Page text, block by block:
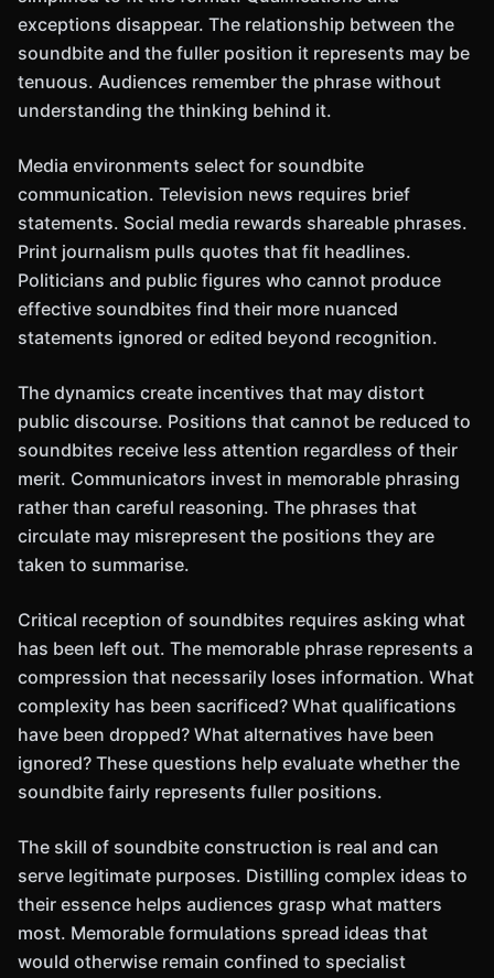
exceptions disappear. The relationship between the
soundbite and the fuller position it represents may be
tenuous. Audiences remember the phrase without
understanding the thinking behind it.
Media environments select for soundbite
communication. Television news requires brief
statements. Social media rewards shareable phrases.
Print journalism pulls quotes that fit headlines.
Politicians and public figures who cannot produce
effective soundbites find their more nuanced
statements ignored or edited beyond recognition.
The dynamics create incentives that may distort
public discourse. Positions that cannot be reduced to
soundbites receive less attention regardless of their
merit. Communicators invest in memorable phrasing
rather than careful reasoning. The phrases that
circulate may misrepresent the positions they are
taken to summarise.
Critical reception of soundbites requires asking what
has been left out. The memorable phrase represents a
compression that necessarily loses information. What
complexity has been sacrificed? What qualifications
have been dropped? What alternatives have been
ignored? These questions help evaluate whether the
soundbite fairly represents fuller positions.
The skill of soundbite construction is real and can
serve legitimate purposes. Distilling complex ideas to
their essence helps audiences grasp what matters
most. Memorable formulations spread ideas that
would otherwise remain confined to specialist